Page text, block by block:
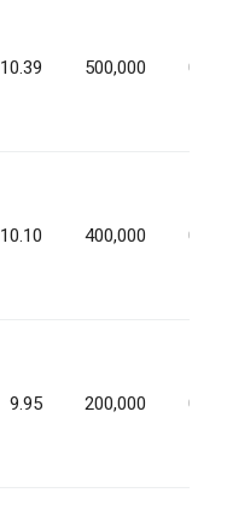
10.39 500,000
10.10 400,000
9.95 200,000